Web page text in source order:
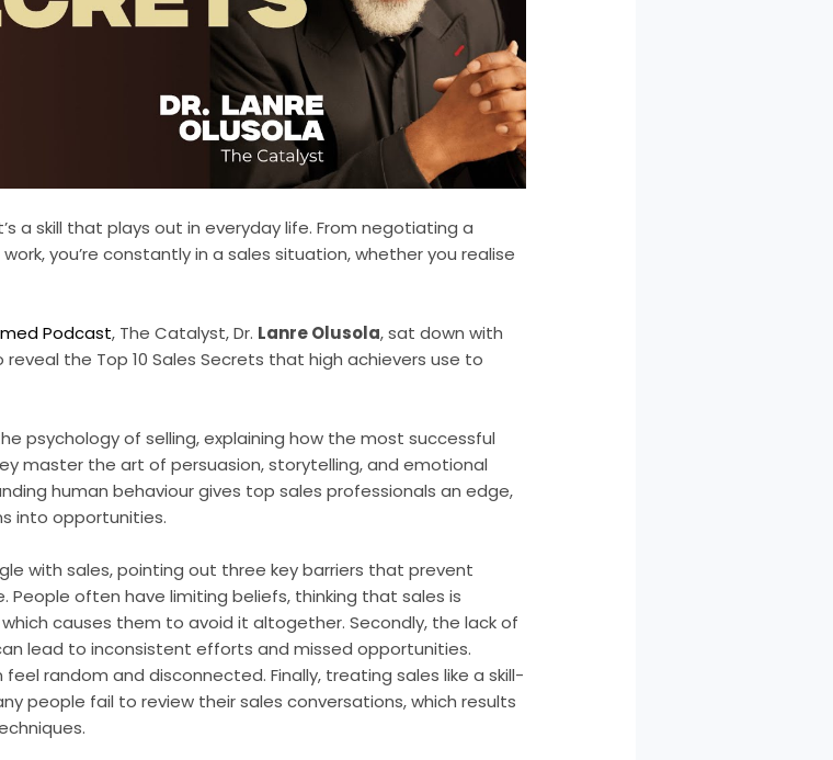
a skill that plays out in everyday life. From negotiating a
you’re constantly in a sales situation, whether you realise
Podcast, The Catalyst, Dr. Lanre Olusola, sat down with
reveal the Top 10 Sales Secrets that high achievers use to
psychology of selling, explaining how the most successful
master the art of persuasion, storytelling, and emotional
human behaviour gives top sales professionals an edge,
into opportunities.
with sales, pointing out three key barriers that prevent
People often have limiting beliefs, thinking that sales is
causes them to avoid it altogether. Secondly, the lack of
lead to inconsistent efforts and missed opportunities.
random and disconnected. Finally, treating sales like a skill-
people fail to review their sales conversations, which results